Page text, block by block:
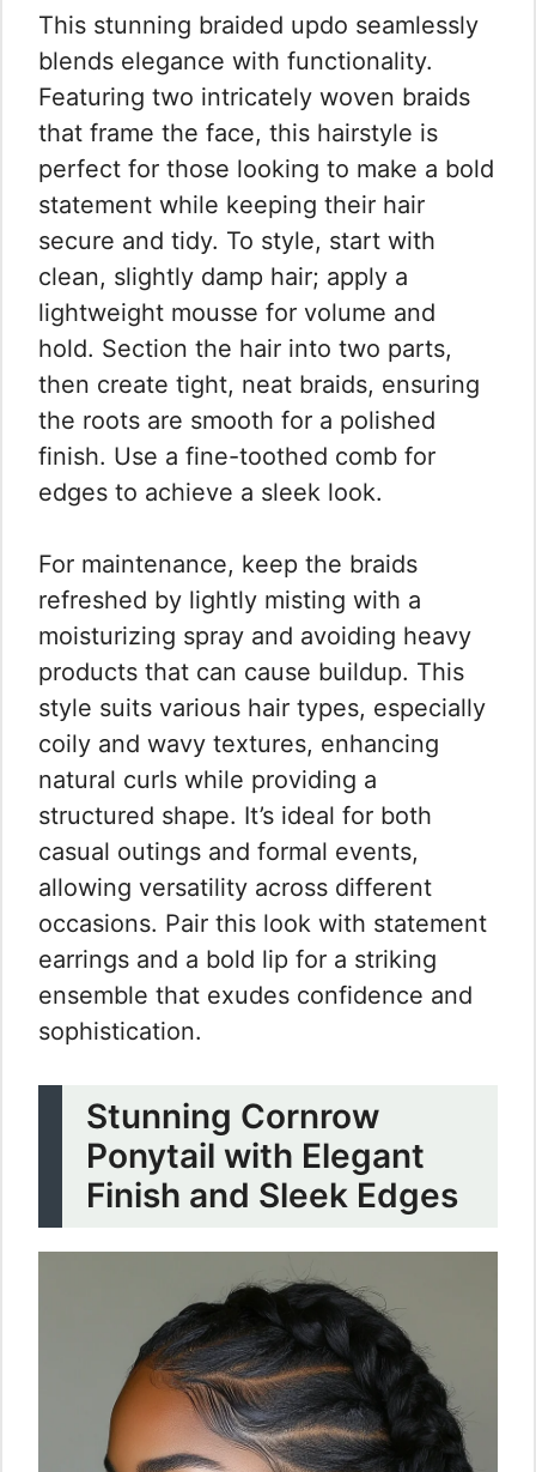
This stunning braided updo seamlessly
blends elegance with functionality.
Featuring two intricately woven braids
that frame the face, this hairstyle is
perfect for those looking to make a bold
statement while keeping their hair
secure and tidy. To style, start with
clean, slightly damp hair; apply a
lightweight mousse for volume and
hold. Section the hair into two parts,
then create tight, neat braids, ensuring
the roots are smooth for a polished
finish. Use a fine-toothed comb for
edges to achieve a sleek look.
For maintenance, keep the braids
refreshed by lightly misting with a
moisturizing spray and avoiding heavy
products that can cause buildup. This
style suits various hair types, especially
coily and wavy textures, enhancing
natural curls while providing a
structured shape. It’s ideal for both
casual outings and formal events,
allowing versatility across different
occasions. Pair this look with statement
earrings and a bold lip for a striking
ensemble that exudes confidence and
sophistication.
Stunning Cornrow
Ponytail with Elegant
Finish and Sleek Edges